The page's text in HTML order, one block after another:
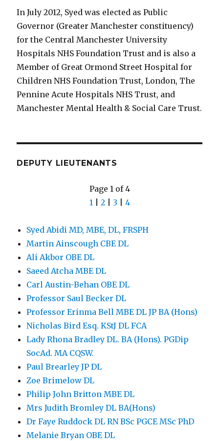
In July 2012, Syed was elected as Public
Governor (Greater Manchester constituency)
for the Central Manchester University
Hospitals NHS Foundation Trust and is also a
Member of Great Ormond Street Hospital for
Children NHS Foundation Trust, London, The
Pennine Acute Hospitals NHS Trust, and
Manchester Mental Health & Social Care Trust.
DEPUTY LIEUTENANTS
Page 1 of 4
1| 2| 3 4
Syed Abidi MD, MBE, DL, FRSPH
Martin Ainscough CBE DL
Ali Akbor OBE DL
Saeed Atcha MBE DL
Carl Austin-Behan OBE DL
Professor Saul Becker DL
Professor Erinma Bell MBE DL JP BA (Hons)
Nicholas Bird Esq. KStJ DL FCA
Lady Rhona Bradley DL. BA (Hons). PGDip
SocAd. MA CQSW.
Paul Brearley JP DL
Zoe Brimelow DL
Philip John Britton MBE DL
Mrs Judith Bromley DL BA(Hons)
Dr Faye Ruddock DL RN BSc PGCE MSc PhD
Melanie Bryan OBE DL